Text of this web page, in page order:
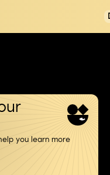
you learn more